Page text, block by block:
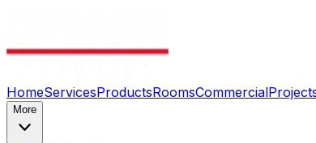
HomeServicesProductsRoomsCommercial
More